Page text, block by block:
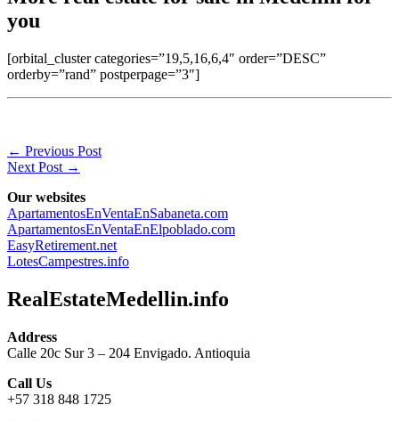
you
[orbital_cluster categories=”19,5,16,6,4″ order=”DESC”
orderby=”rand” postperpage=”3″]
← Previous Post
Next Post →
Our websites
ApartamentosEnVentaEnSabaneta.com
ApartamentosEnVentaEnElpoblado.com
EasyRetirement.net
LotesCampestres.info
RealEstateMedellin.info
Address
Calle 20c Sur 3 – 204 Envigado. Antioquia
Call Us
+57 318 848 1725